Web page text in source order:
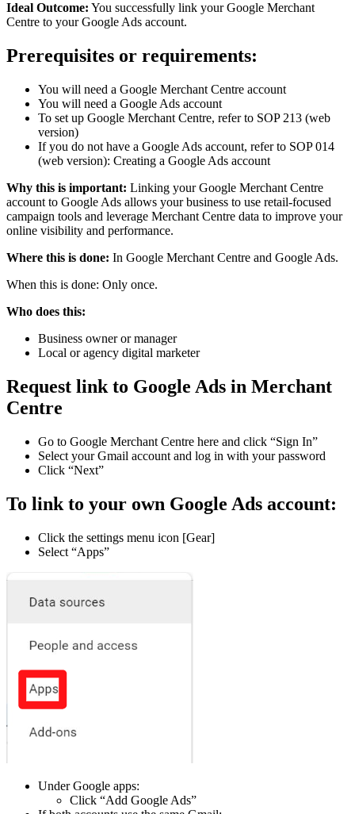
Ideal Outcome: You successfully link your Google Merchant
Centre to your Google Ads account.
Prerequisites or requirements:
You will need a Google Merchant Centre account
You will need a Google Ads account
To set up Google Merchant Centre, refer to SOP 213 (web
version)
If you do not have a Google Ads account, refer to SOP 014
(web version): Creating a Google Ads account
Why this is important: Linking your Google Merchant Centre
account to Google Ads allows your business to use retail-focused
campaign tools and leverage Merchant Centre data to improve your
online visibility and performance.
Where this is done: In Google Merchant Centre and Google Ads.
When this is done: Only once.
Who does this:
Business owner or manager
Local or agency digital marketer
Request link to Google Ads in Merchant
Centre
Go to Google Merchant Centre here and click “Sign In”
Select your Gmail account and log in with your password
Click “Next”
To link to your own Google Ads account:
Click the settings menu icon [Gear]
Select “Apps”
Under Google apps:
Click “Add Google Ads”